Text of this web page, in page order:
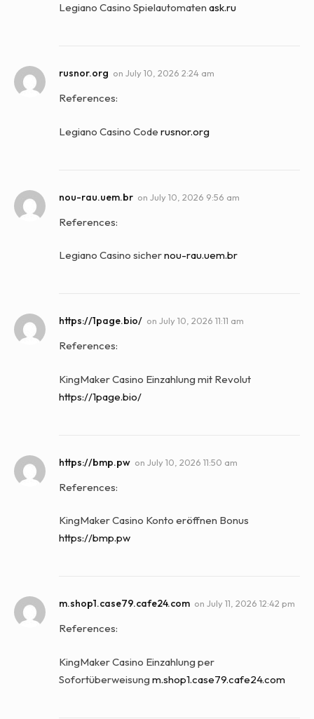
Legiano Casino Spielautomaten ask.ru
rusnor.org on July 10, 2026 2:24 am
References:
Legiano Casino Code rusnor.org
nou-rau.uem.br on July 10, 2026 9:56 am
References:
Legiano Casino sichernou-rau.uem.br
https://1page.bio/ on July 10, 2026 11:11 am
References:
KingMaker Casino Einzahlung mit Revolut
https://1page.bio/
https://bmp.pw on July 10, 2026 11:50 am
References:
KingMaker Casino Konto eröffnen Bonus
https://bmp.pw
m.shop1.case79.cafe24.com on July 11, 2026 12:42 pm
References:
KingMaker Casino Einzahlung per
Sofortüberweisung m.shop1.case79.cafe24.com